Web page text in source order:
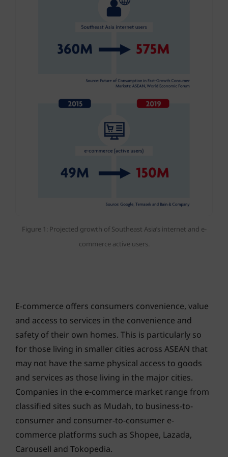
Figure 1: Projected growth of Southeast Asia’s internet and e-
commerce active users.
E-commerce offers consumers convenience, value
and access to services in the convenience and
safety of their own homes. This is particularly so
for those living in smaller cities across ASEAN that
may not have the same physical access to goods
and services as those living in the major cities.
Companies in the e-commerce market range from
classified sites such as Mudah, to business-to-
consumer and consumer-to-consumer e-
commerce platforms such as Shopee, Lazada,
Carousell and Tokopedia.